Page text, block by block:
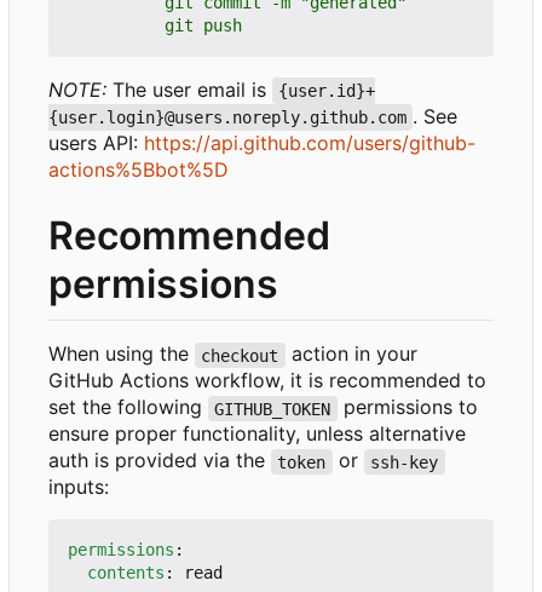
          git push
NOTE: The user email is
{user.id}+
{user.login}@users.noreply.github.com . See
users API: https://api.github.com/users/github-
actions%5Bbot%5D
Recommended
permissions
When using the checkout
action in your
GitHub Actions workflow, it is recommended to
set the following
GITHUB_TOKEN
permissions to
ensure proper functionality, unless alternative
auth is provided via the
token or ssh-key
inputs:
permissions :
contents : read